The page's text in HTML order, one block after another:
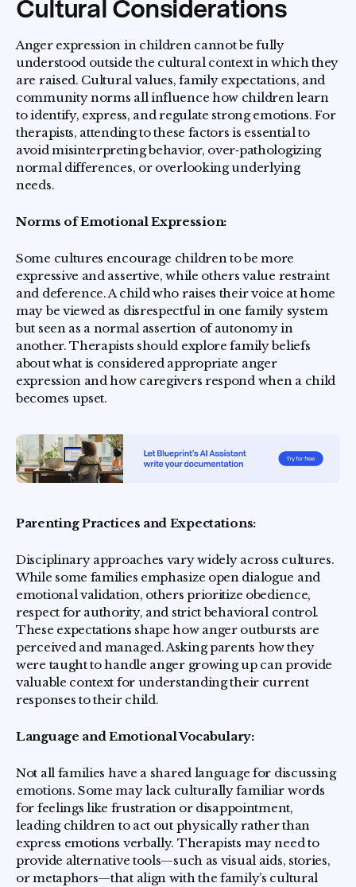
Cultural Considerations
Anger expression in children cannot be fully
understood outside the cultural context in which they
are raised. Cultural values, family expectations, and
community norms all influence how children learn
to identify, express, and regulate strong emotions. For
therapists, attending to these factors is essential to
avoid misinterpreting behavior, over‑pathologizing
normal differences, or overlooking underlying
needs.
Norms of Emotional Expression:
Some cultures encourage children to be more
expressive and assertive, while others value restraint
and deference. A child who raises their voice at home
may be viewed as disrespectful in one family system
but seen as a normal assertion of autonomy in
another. Therapists should explore family beliefs
about what is considered appropriate anger
expression and how caregivers respond when a child
becomes upset.
Parenting Practices and Expectations:
Disciplinary approaches vary widely across cultures.
While some families emphasize open dialogue and
emotional validation, others prioritize obedience,
respect for authority, and strict behavioral control.
These expectations shape how anger outbursts are
perceived and managed. Asking parents how they
were taught to handle anger growing up can provide
valuable context for understanding their current
responses to their child.
Language and Emotional Vocabulary:
Not all families have a shared language for discussing
emotions. Some may lack culturally familiar words
for feelings like frustration or disappointment,
leading children to act out physically rather than
express emotions verbally. Therapists may need to
provide alternative tools—such as visual aids, stories,
or metaphors—that align with the family’s cultural